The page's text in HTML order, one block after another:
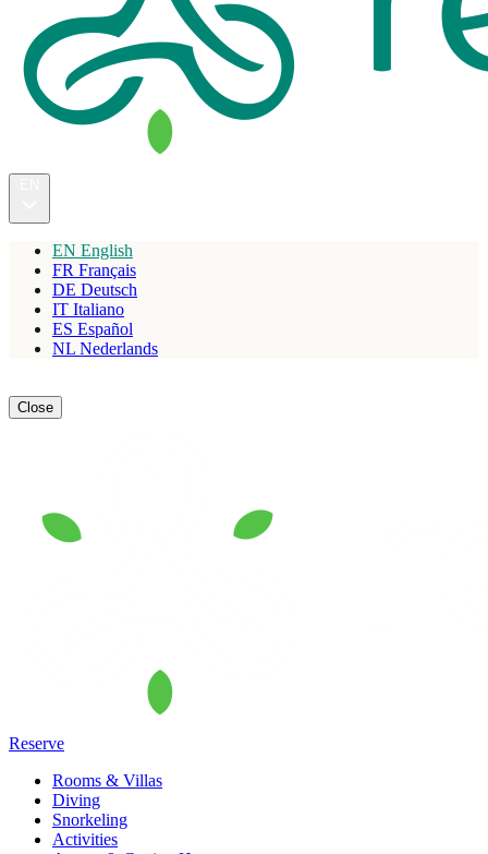
EN English
FR Français
DE Deutsch
IT Italiano
ES Español
NL Nederlands
Close
Reserve
Rooms & Villas
Diving
Snorkeling
Activities